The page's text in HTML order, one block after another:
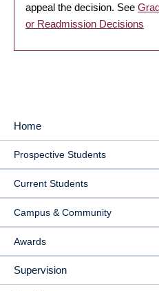
appeal the decision. See
or Readmission Decisions
MAIN
NAVIGATION
Home
Prospective Students
Current Students
Campus & Community
Awards
Supervision